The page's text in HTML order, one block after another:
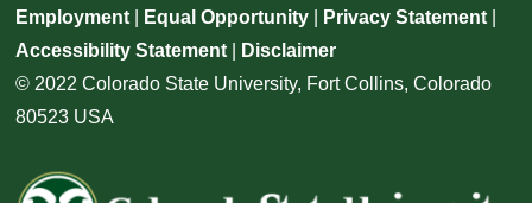
Employment Equal Opportunity Privacy Statement
Accessibility Statement
Disclaimer
© 2022 Colorado State University, Fort Collins, Colorado
80523 USA